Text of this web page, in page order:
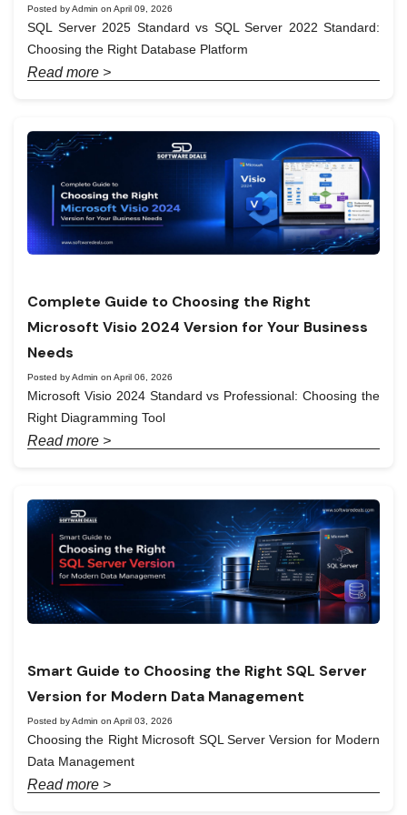
Posted by Admin on April 09, 2026
SQL Server 2025 Standard vs SQL Server 2022 Standard:
Choosing the Right Database Platform
Read more >
Complete Guide to Choosing the Right
Microsoft Visio 2024 Version for Your Business
Needs
Posted by Admin on April 06, 2026
Microsoft Visio 2024 Standard vs Professional: Choosing the
Right Diagramming Tool
Read more >
Smart Guide to Choosing the Right SQL Server
Version for Modern Data Management
Posted by Admin on April 03, 2026
Choosing the Right Microsoft SQL Server Version for Modern
Data Management
Read more >